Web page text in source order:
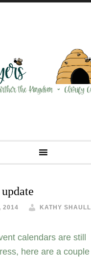
2014 KATHY SHAULL
calendars are still
here are a couple